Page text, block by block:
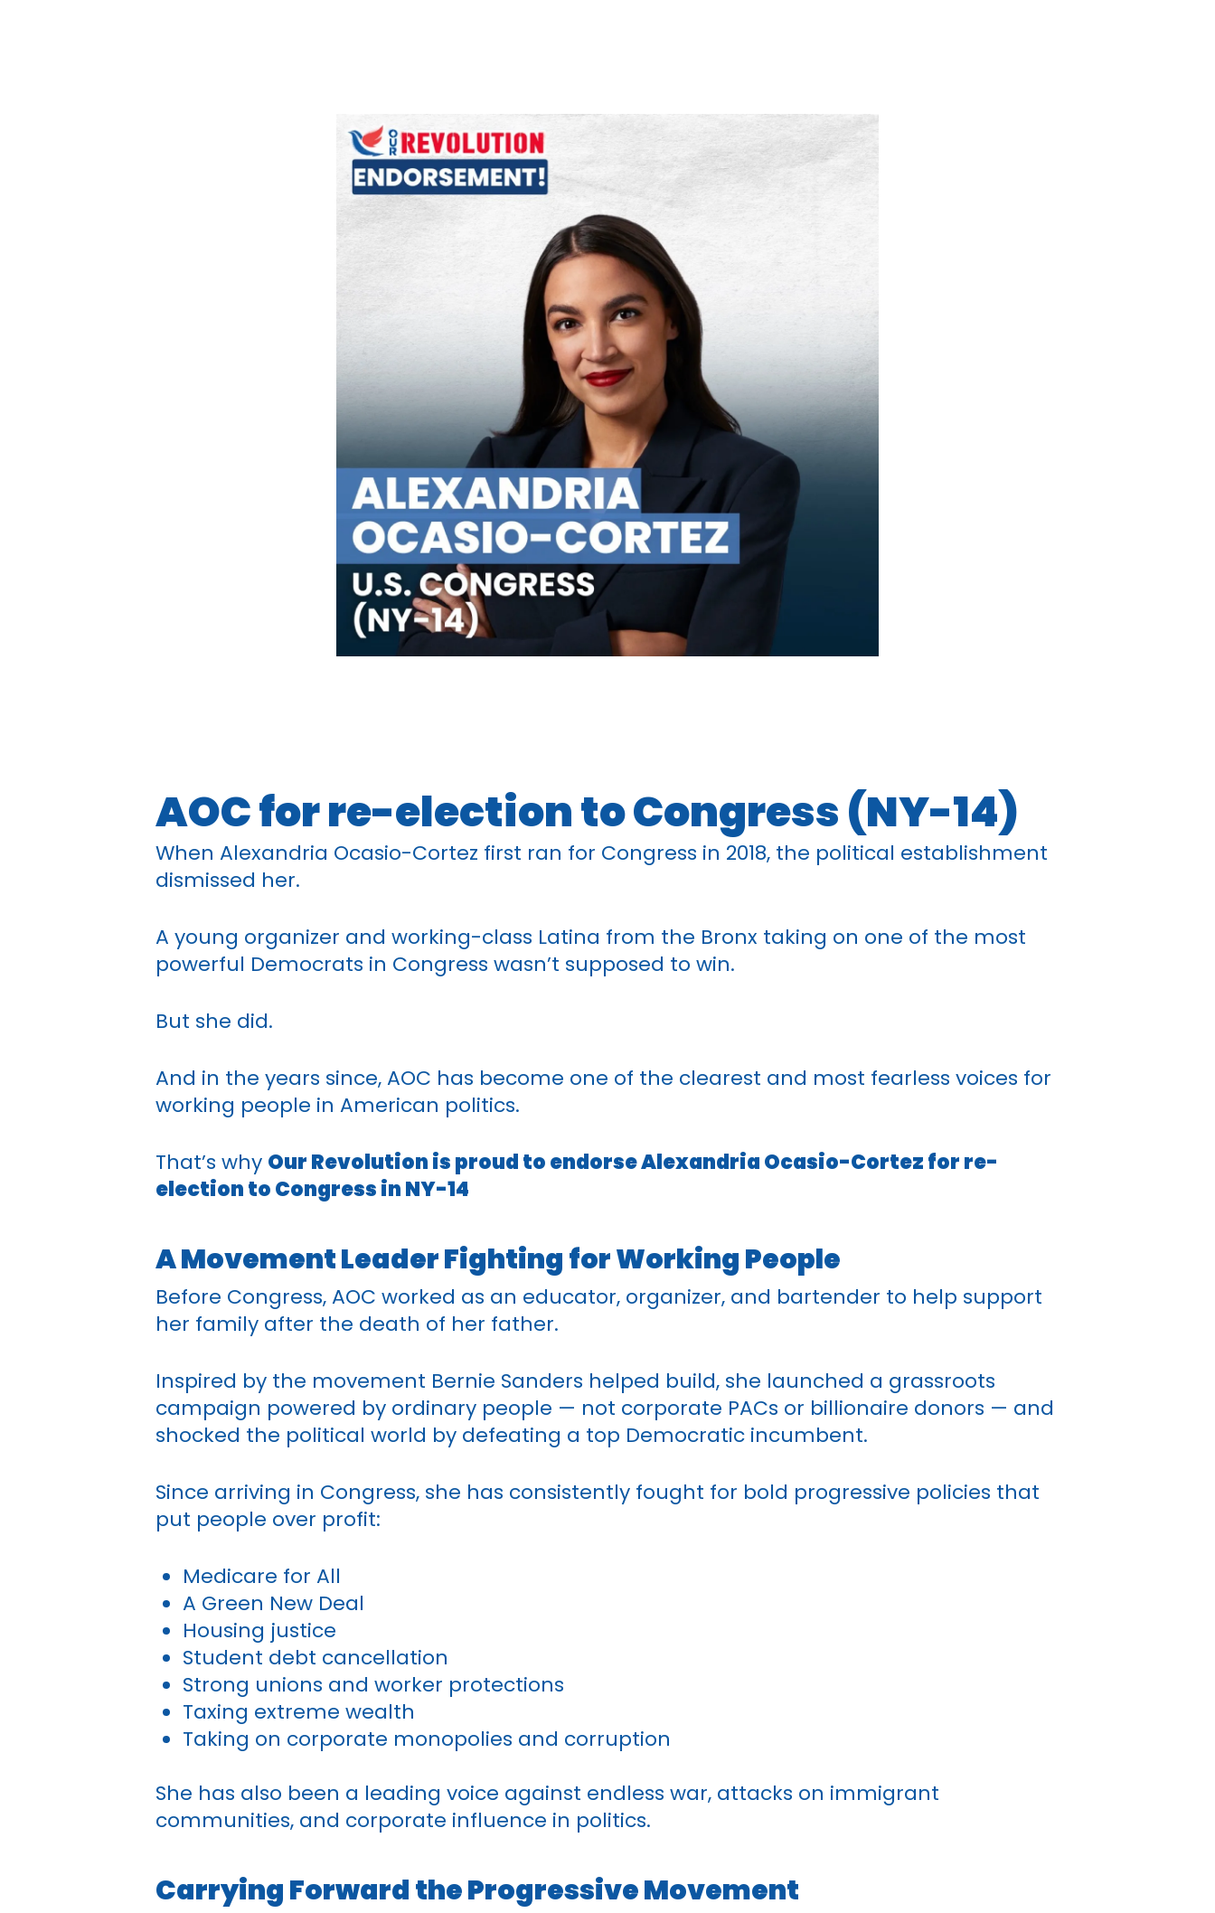
AOC for re-election to Congress (NY-14)
When Alexandria Ocasio-Cortez first ran for Congress in 2018, the political establishment
dismissed her.
A young organizer and working-class Latina from the Bronx taking on one of the most
powerful Democrats in Congress wasn’t supposed to win.
But she did.
And in the years since, AOC has become one of the clearest and most fearless voices for
working people in American politics.
That’s why Our Revolution is proud to endorse Alexandria Ocasio-Cortez for re-
election to Congress in NY-14
A Movement Leader Fighting for Working People
Before Congress, AOC worked as an educator, organizer, and bartender to help support
her family after the death of her father.
Inspired by the movement Bernie Sanders helped build, she launched a grassroots
campaign powered by ordinary people — not corporate PACs or billionaire donors — and
shocked the political world by defeating a top Democratic incumbent.
Since arriving in Congress, she has consistently fought for bold progressive policies that
put people over profit:
Medicare for All
A Green New Deal
Housing justice
Student debt cancellation
Strong unions and worker protections
Taxing extreme wealth
Taking on corporate monopolies and corruption
She has also been a leading voice against endless war, attacks on immigrant
communities, and corporate influence in politics.
Carrying Forward the Progressive Movement